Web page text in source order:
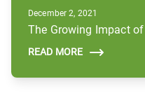
December 2, 2021
READ MORE